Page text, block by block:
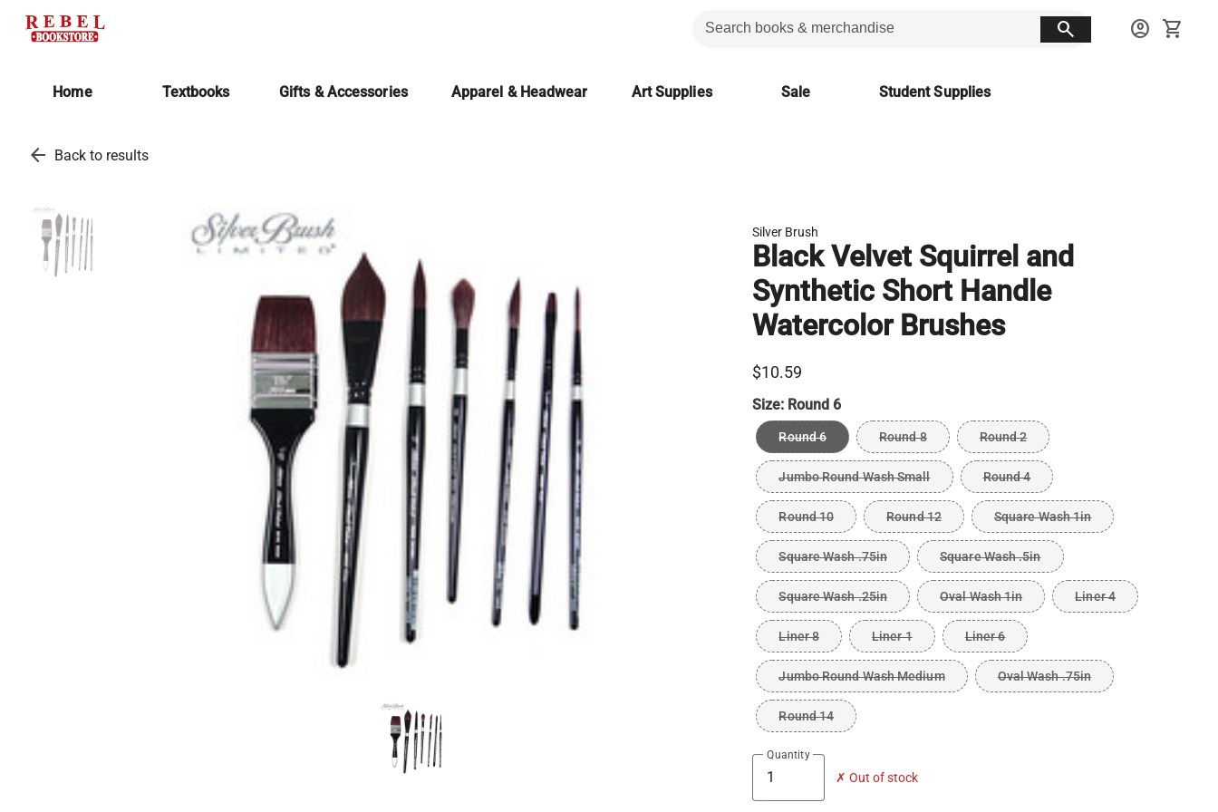
search account_circle shopping_cart
Home Textbooks Gifts & Accessories Apparel & Headwear Art Supplies Sale Student Supplies
arrow_back Back to results
Silver Brush
Black Velvet Squirrel and
Synthetic Short Handle
Watercolor Brushes
$10.59
Size: Round 6
Round 6 Round 8 Round 2
Jumbo Round Wash Small Round 4
Round 10 Round 12 Square Wash 1in
Square Wash .75in Square Wash .5in
Square Wash .25in Oval Wash 1in Liner 4
Liner 8 Liner 1 Liner 6
Jumbo Round Wash Medium Oval Wash .75in
Round 14
Quantity
✗ Out of stock